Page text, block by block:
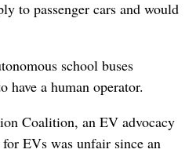
to passenger cars and would
school buses
have a human operator.
Coalition, an EV advocacy
EVs was unfair since an